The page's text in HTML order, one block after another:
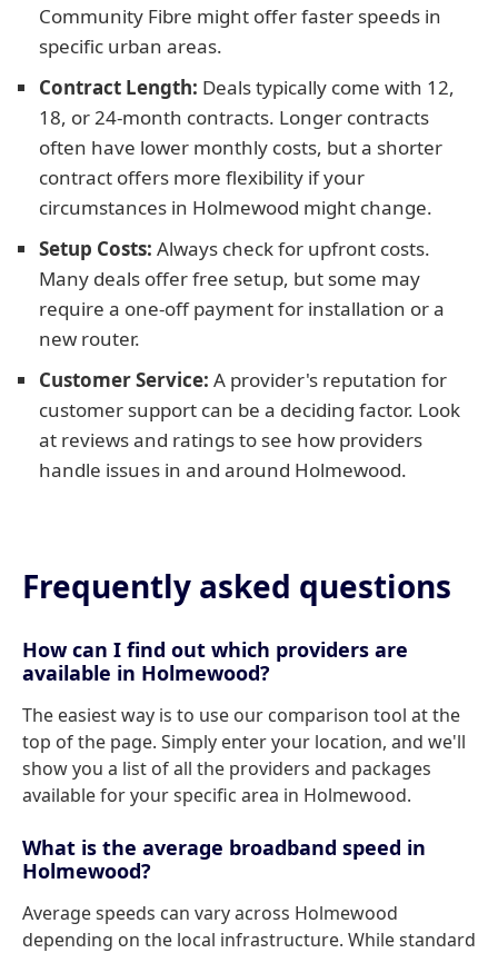
Community Fibre might offer faster speeds in
specific urban areas.
Contract Length: Deals typically come with 12,
18, or 24-month contracts. Longer contracts
often have lower monthly costs, but a shorter
contract offers more flexibility if your
circumstances in Holmewood might change.
Setup Costs: Always check for upfront costs.
Many deals offer free setup, but some may
require a one-off payment for installation or a
new router.
Customer Service: A provider's reputation for
customer support can be a deciding factor. Look
at reviews and ratings to see how providers
handle issues in and around Holmewood.
Frequently asked questions
How can I find out which providers are
available in Holmewood?
The easiest way is to use our comparison tool at the
top of the page. Simply enter your location, and we'll
show you a list of all the providers and packages
available for your specific area in Holmewood.
What is the average broadband speed in
Holmewood?
Average speeds can vary across Holmewood
depending on the local infrastructure. While standard